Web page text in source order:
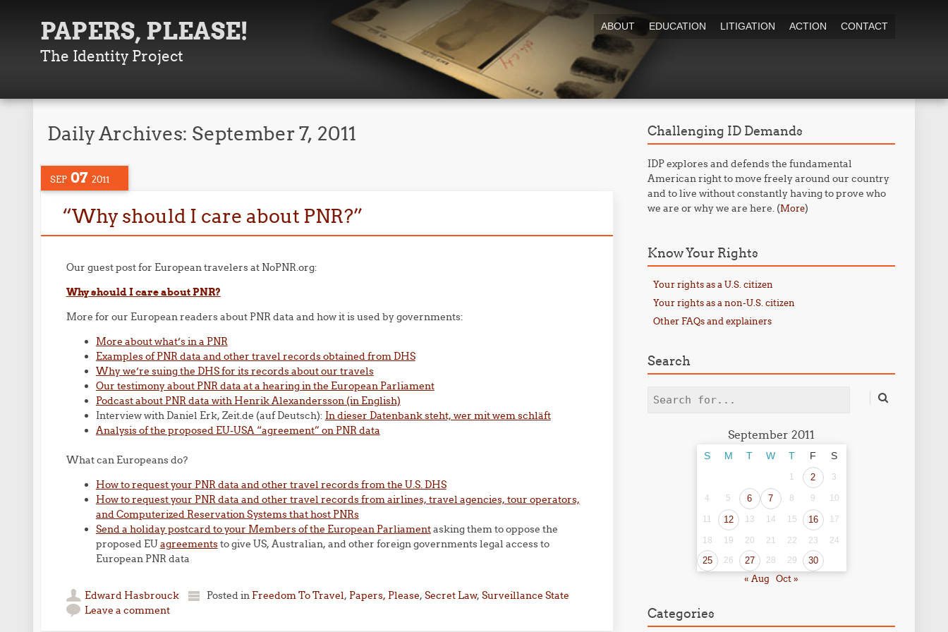
PAPERS, PLEASE!
The Identity Project
ABOUT EDUCATION LITIGATION ACTION CONTACT
Daily Archives: September 7, 2011
SEP 07 2011
“Why should I care about PNR?”
Our guest post for European travelers at NoPNR.org:
Why should I care about PNR?
More for our European readers about PNR data and how it is used by governments:
More about what’s in a PNR
Examples of PNR data and other travel records obtained from DHS
Why we’re suing the DHS for its records about our travels
Our testimony about PNR data at a hearing in the European Parliament
Podcast about PNR data with Henrik Alexandersson (in English)
Interview with Daniel Erk, Zeit.de (auf Deutsch): In dieser Datenbank steht, wer mit wem schläft
Analysis of the proposed EU-USA “agreement” on PNR data
What can Europeans do?
How to request your PNR data and other travel records from the U.S. DHS
How to request your PNR data and other travel records from airlines, travel agencies, tour operators,
and Computerized Reservation Systems that host PNRs
Send a holiday postcard to your Members of the European Parliamentasking them to oppose the
proposed EUagreementsto give US, Australian, and other foreign governments legal access to
European PNR data
Edward Hasbrouck Posted in Freedom To Travel, Papers, Please, Secret Law, Surveillance State
Leave a comment
Challenging ID Demands
IDP explores and defends the fundamental
American right to move freely around our country
and to live without constantly having to prove who
we are or why we are here. (More)
Know Your Rights
Your rights as a U.S. citizen
Your rights as a non-U.S. citizen
Other FAQs and explainers
Search
Search
September 2011
S M T W T F S
1 2 3
4 5 6 7 8 9 10
11 12 13 14 15 16 17
18 19 20 21 22 23 24
25 26 27 28 29 30
« Aug Oct »
Categories